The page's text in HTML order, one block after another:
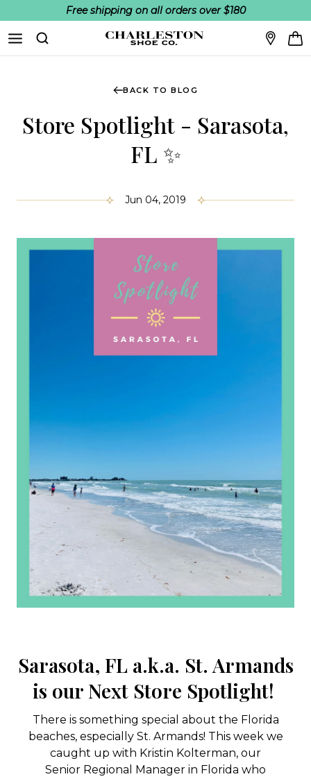
Skip to content
Free shipping on all orders over $180
Search
BACK TO BLOG
Store Spotlight - Sarasota,
FL ✨
Jun 04, 2019
Sarasota, FL a.k.a. St. Armands
is our Next Store Spotlight!
There is something special about the Florida
beaches, especially St. Armands! This week we
caught up with Kristin Kolterman, our
Senior Regional Manager in Florida who